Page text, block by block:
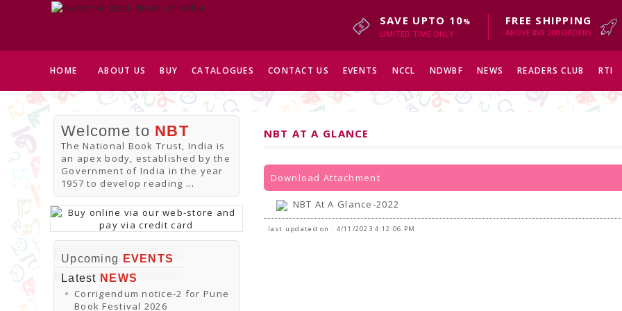
SAVE UPTO 10%
LIMITED TIME ONLY
FREE SHIPPING
ABOVE INR 200 ORDERS
HOME ABOUT US BUY CATALOGUES CONTACT US EVENTS NCCL NDWBF NEWS READERS CLUB RTI
Welcome to NBT
The National Book Trust, India is
an apex body, established by the
Government of India in the year
1957 to develop reading ...
Upcoming
EVENTS
Latest NEWS
Corrigendum notice-2 for Pune
Book Festival 2026
NBT AT A GLANCE
Download Attachment
NBT At A Glance-2022
last updated on : 4/11/2023 4:12:06 PM